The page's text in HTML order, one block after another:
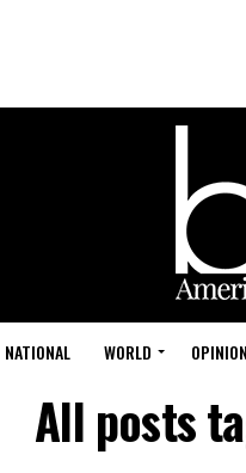
NATIONAL WORLD
All posts